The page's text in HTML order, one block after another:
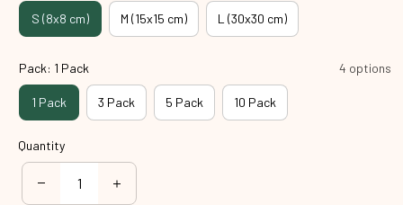
S (8x8 cm) M (15x15 cm) L (30x30 cm)
Pack: 1 Pack 4 options
1 Pack 3 Pack 5 Pack 10 Pack
Quantity